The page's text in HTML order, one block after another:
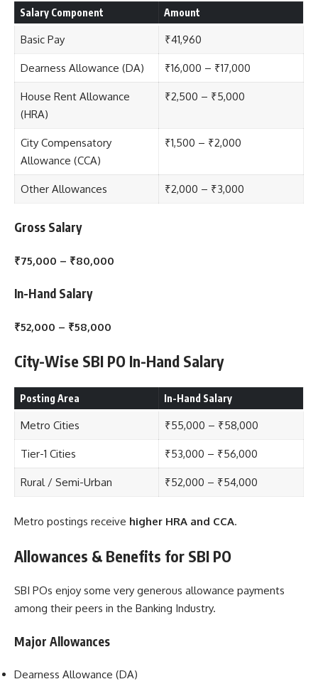
Salary Component Amount
Basic Pay ₹41,960
Dearness Allowance (DA) ₹16,000 – ₹17,000
House Rent Allowance
(HRA)
₹2,500 – ₹5,000
City Compensatory
Allowance (CCA)
₹1,500 – ₹2,000
Other Allowances ₹2,000 – ₹3,000
Gross Salary
₹75,000 – ₹80,000
In-Hand Salary
₹52,000 – ₹58,000
City-Wise SBI PO In-Hand Salary
Posting Area In-Hand Salary
Metro Cities ₹55,000 – ₹58,000
Tier-1 Cities ₹53,000 – ₹56,000
Rural / Semi-Urban ₹52,000 – ₹54,000
Metro postings receive higher HRA and CCA.
Allowances & Benefits for SBI PO
SBI POs enjoy some very generous allowance payments
among their peers in the Banking Industry.
Major Allowances
Dearness Allowance (DA)